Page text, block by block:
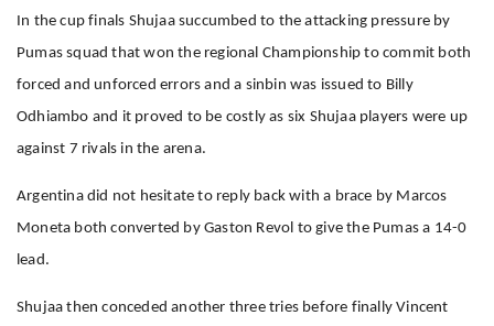
In the cup finals Shujaa succumbed to the attacking pressure by
Pumas squad that won the regional Championship to commit both
forced and unforced errors and a sinbin was issued to Billy
Odhiambo and it proved to be costly as six Shujaa players were up
against 7 rivals in the arena.
Argentina did not hesitate to reply back with a brace by Marcos
Moneta both converted by Gaston Revol to give the Pumas a 14-0
lead.
Shujaa then conceded another three tries before finally Vincent